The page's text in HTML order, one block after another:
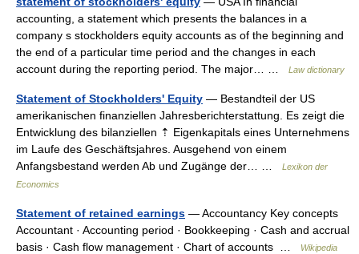
accounting, a statement which presents the balances in a
company s stockholders equity accounts as of the beginning and
the end of a particular time period and the changes in each
account during the reporting period. The major… …
Law dictionary
Statement of Stockholders' Equity — Bestandteil der US
amerikanischen finanziellen Jahresberichterstattung. Es zeigt die
Entwicklung des bilanziellen ⇡ Eigenkapitals eines Unternehmens
im Laufe des Geschäftsjahres. Ausgehend von einem
Anfangsbestand werden Ab und Zugänge der… …
Lexikon der
Economics
Statement of retained earnings — Accountancy Key concepts
Accountant · Accounting period · Bookkeeping · Cash and accrual
basis · Cash flow management · Chart of accounts …
Wikipedia